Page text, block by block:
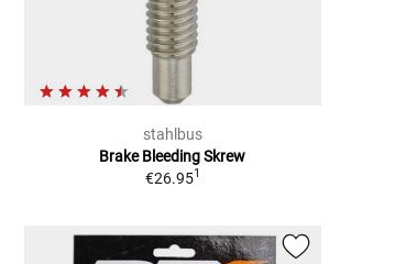
stahlbus
Brake Bleeding Skrew
€26.951